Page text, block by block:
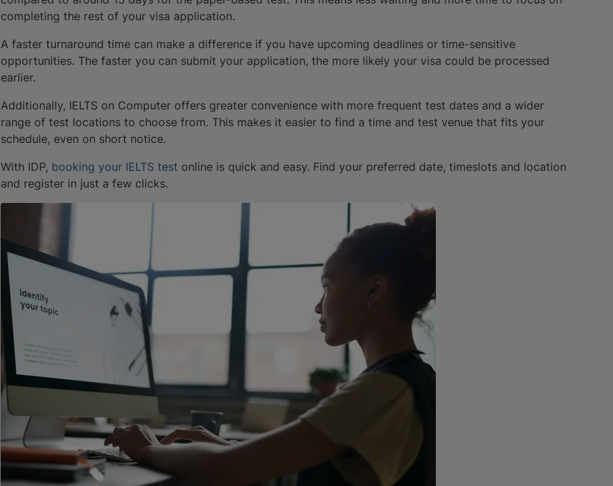
completing the rest of your visa application.
A faster turnaround time can make a difference if you have upcoming deadlines or time-sensitive
opportunities. The faster you can submit your application, the more likely your visa could be processed
earlier.
Additionally, IELTS on Computer offers greater convenience with more frequent test dates and a wider
range of test locations to choose from. This makes it easier to find a time and test venue that fits your
schedule, even on short notice.
With IDP, booking your IELTS test online is quick and easy. Find your preferred date, timeslots and location
and register in just a few clicks.